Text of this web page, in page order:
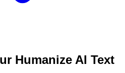
Humanize AI Text